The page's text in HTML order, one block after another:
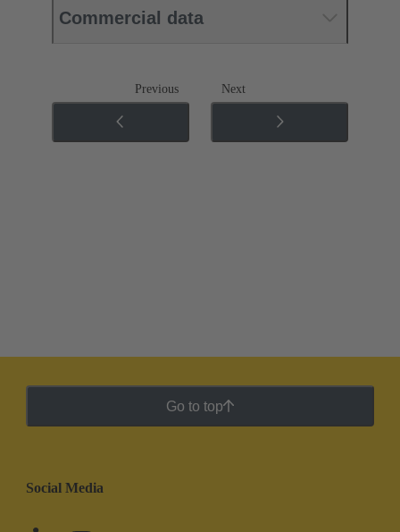
Commercial data
Previous Next
Go to top
Social Media